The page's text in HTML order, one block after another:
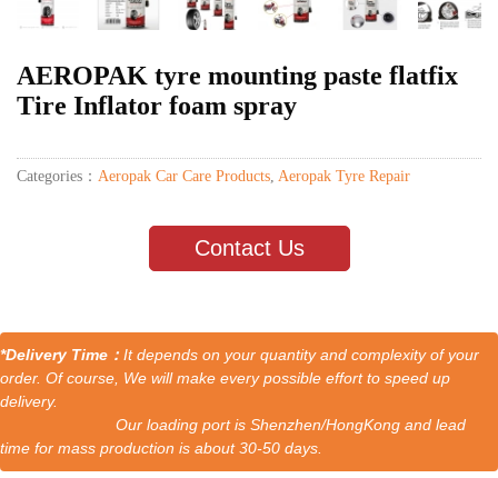
AEROPAK tyre mounting paste flatfix
Tire Inflator foam spray
Categories： Aeropak Car Care Products, Aeropak Tyre Repair
Contact Us
*Delivery Time： It depends on your quantity and complexity of your
order. Of course, We will make every possible effort to speed up
delivery.
Our loading port is Shenzhen/HongKong and lead
time for mass production is about 30-50 days.